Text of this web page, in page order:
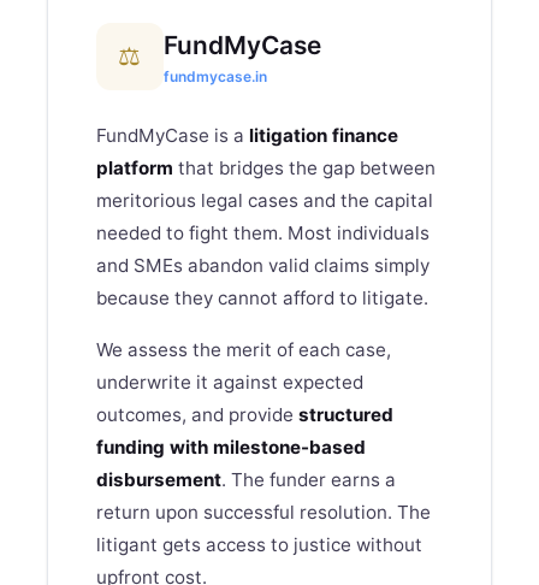
⚖ FundMyCase
fundmycase.in
FundMyCase is a litigation finance
platform that bridges the gap between
meritorious legal cases and the capital
needed to fight them. Most individuals
and SMEs abandon valid claims simply
because they cannot afford to litigate.
We assess the merit of each case,
underwrite it against expected
outcomes, and provide structured
funding with milestone-based
disbursement. The funder earns a
return upon successful resolution. The
litigant gets access to justice without
upfront cost.